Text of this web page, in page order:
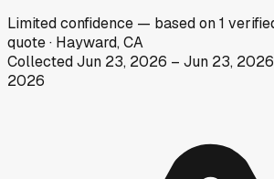
Limitedconfidence — based on1
quote· Hayward, CA
CollectedJun 23, 2026 – Jun 23, 2026
2026